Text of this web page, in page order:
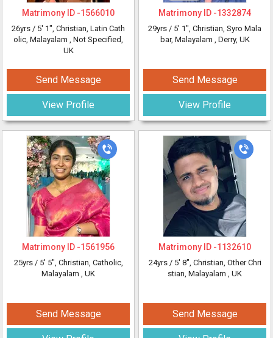
Matrimony ID -1566010
26yrs / 5' 1", Christian, Latin Cath
olic, Malayalam , Not Specified,
UK
Send Message
View Profile
Matrimony ID -1561956
25yrs / 5' 5", Christian, Catholic,
Malayalam , UK
Send Message
Matrimony ID -1332874
29yrs / 5' 1", Christian, Syro Mala
bar, Malayalam , Derry, UK
Send Message
View Profile
Matrimony ID -1132610
24yrs / 5' 8", Christian, Other Chri
stian, Malayalam , UK
Send Message